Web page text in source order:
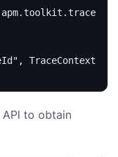
, TraceContext
API to obtain